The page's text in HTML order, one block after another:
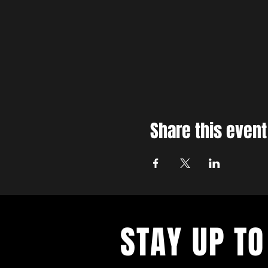
Share this event
STAY UP